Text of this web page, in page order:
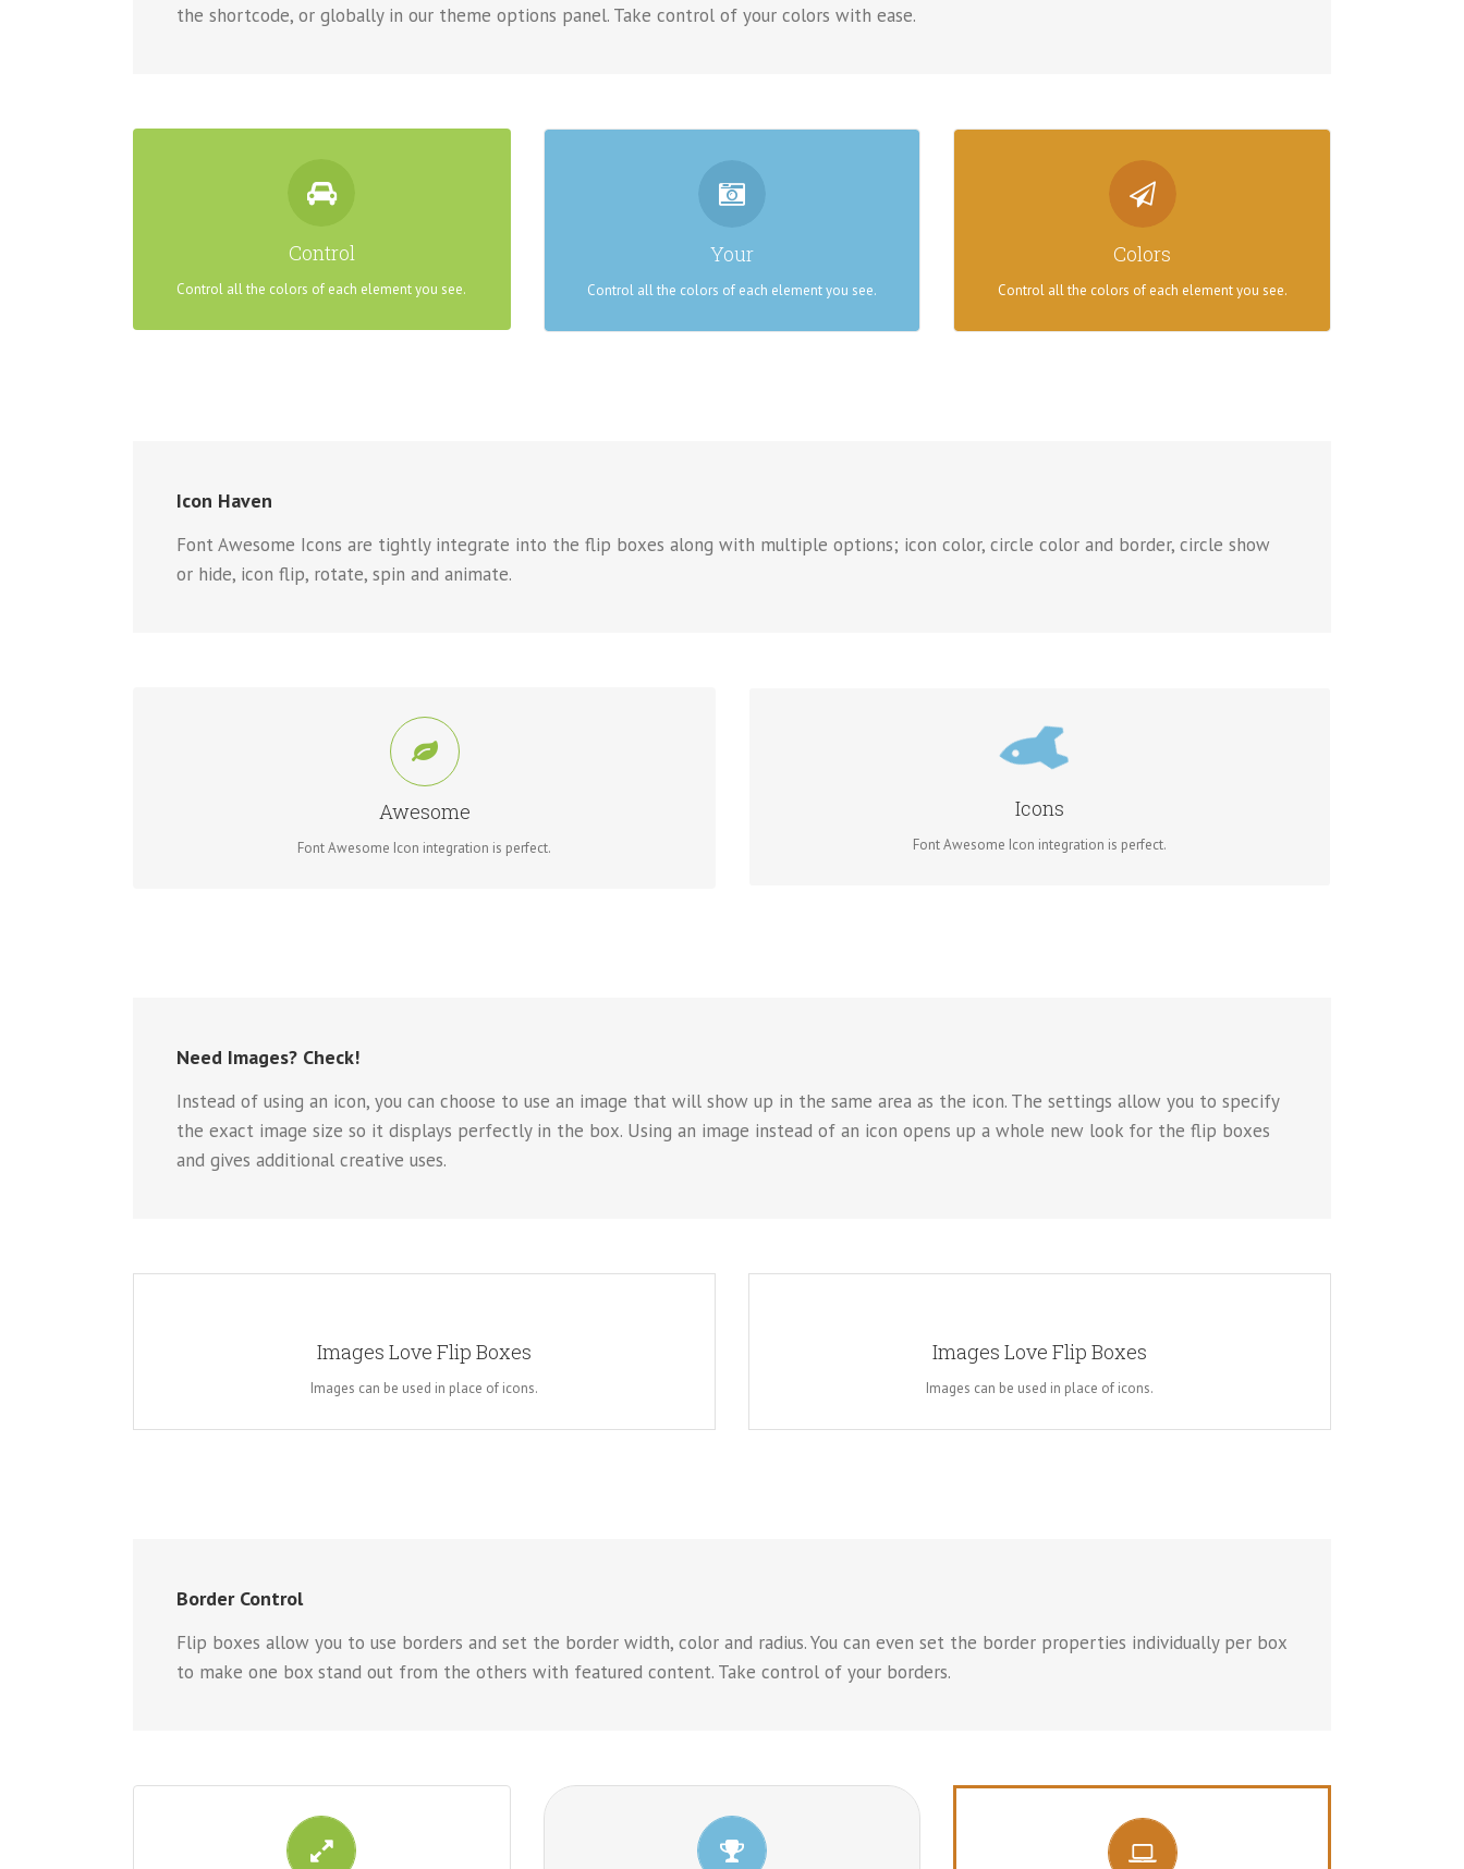
the shortcode, or globally in our theme options panel. Take control of your colors with ease.
Control
Control all the colors of each element you see.
CONTROL YOUR COLORS
control.
Your
Control all the colors of each element you see.
CONTROL YOUR COLORS
control.
Colors
Control all the colors of each element you see.
CONTROL YOUR COLORS
control.
Icon Haven
Font Awesome Icons are tightly integrate into the flip boxes along with multiple options; icon color, circle color and border, circle show
or hide, icon flip, rotate, spin and animate.
Awesome
Font Awesome Icon integration is perfect.
CONTROL YOUR ICONS
Change just about every aspect of the icon and circle that contains it. Take Control. Icons
Font Awesome Icon integration is perfect.
CONTROL YOUR COLORS
Change just about every aspect of the icon and circle that contains it. Take Control.
Need Images? Check!
Instead of using an icon, you can choose to use an image that will show up in the same area as the icon. The settings allow you to specify
the exact image size so it displays perfectly in the box. Using an image instead of an icon opens up a whole new look for the flip boxes
and gives additional creative uses.
Images Love Flip Boxes
Images can be used in place of icons.
Instead of using icons, you can choose to use images. This opens up a whole new look
for the flip boxes and gives you more creative freedom in creating layouts.
Images Love Flip Boxes
Images can be used in place of icons.
Instead of using icons, you can choose to use images. This opens up a whole new look
for the flip boxes and gives you more creative freedom in creating layouts.
Border Control
Flip boxes allow you to use borders and set the border width, color and radius. You can even set the border properties individually per box
to make one box stand out from the others with featured content. Take control of your borders.
CONTROL YOUR BORDERS CONTROL YOUR BORDERS CONTROL YOUR BORDERS